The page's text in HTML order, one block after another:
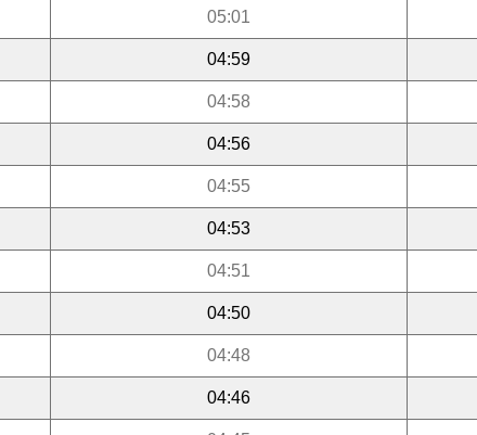
05:01
04:59
04:58
04:56
04:55
04:53
04:51
04:50
04:48
04:46